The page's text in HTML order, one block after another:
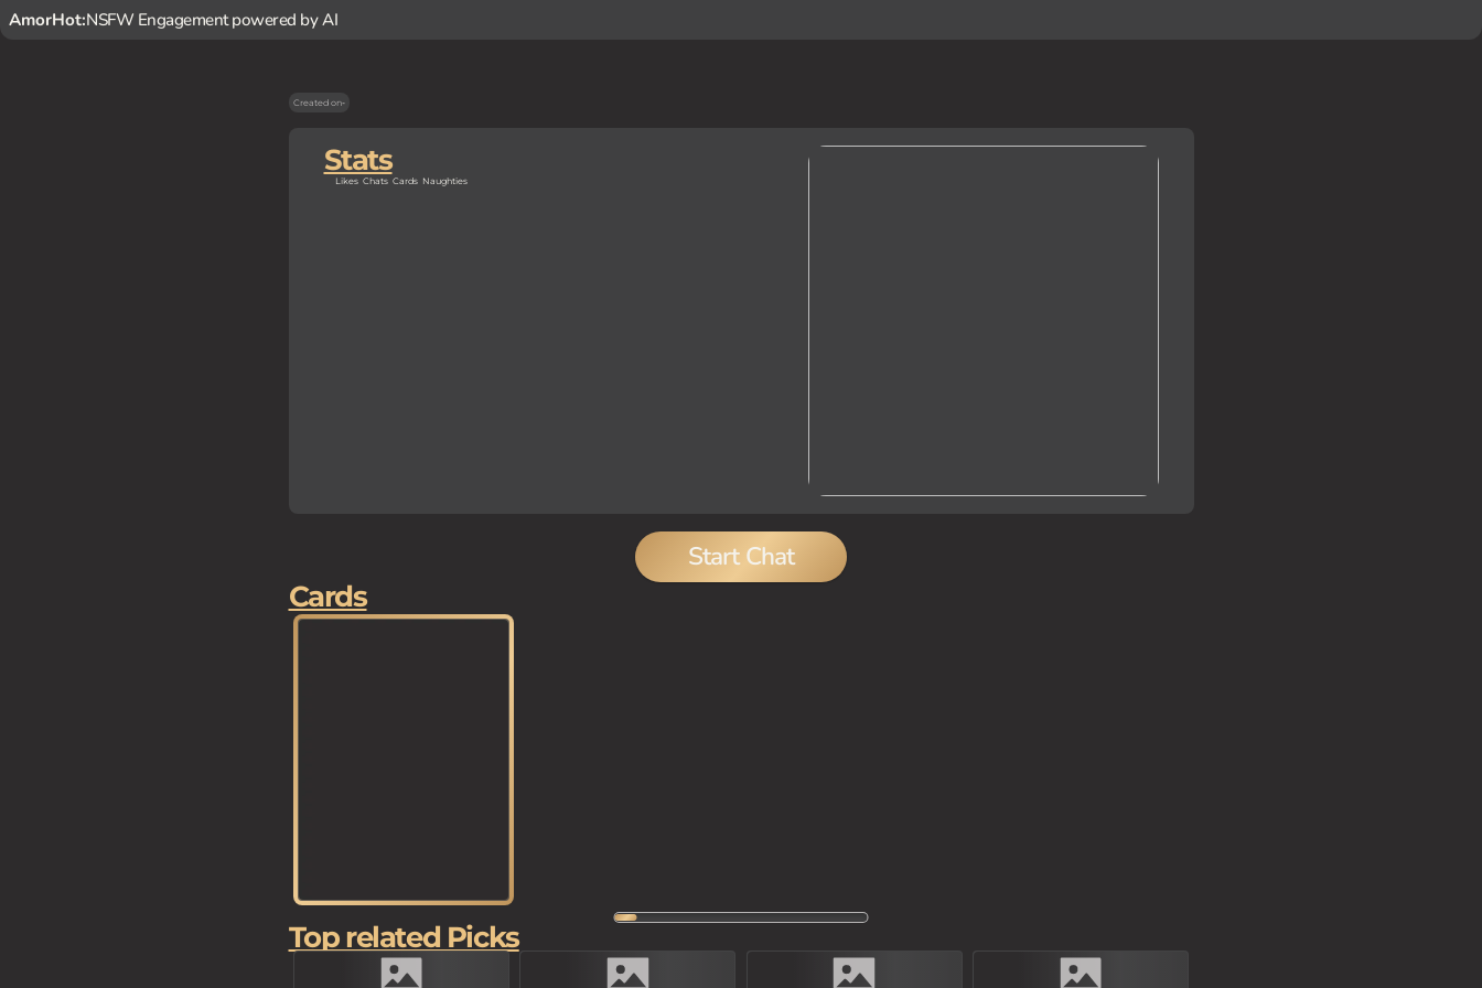
AmorHot:NSFW Engagement powered by AI
Created on-
Stats
Likes Chats Cards Naughties
Start Chat
Cards
Top related Picks